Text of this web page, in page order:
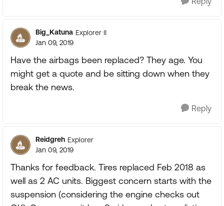
Big_Katuna Explorer II
Jan 09, 2019
Have the airbags been replaced? They age. You
might get a quote and be sitting down when they
break the news.
Reply
Reidgreh Explorer
Jan 09, 2019
Thanks for feedback. Tires replaced Feb 2018 as
well as 2 AC units. Biggest concern starts with the
suspension (considering the engine checks out